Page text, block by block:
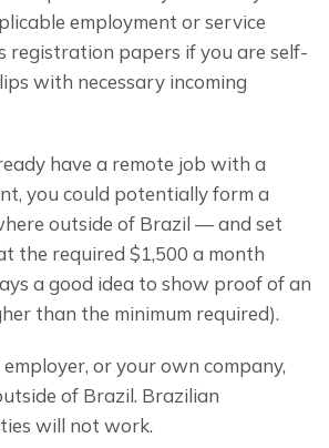
employment or service
registration papers if you are self-
with necessary incoming
have a remote job with a
you could potentially form a
outside of Brazil — and set
the required $1,500 a month
a good idea to show proof of an
than the minimum required).
or your own company,
of Brazil. Brazilian
will not work.